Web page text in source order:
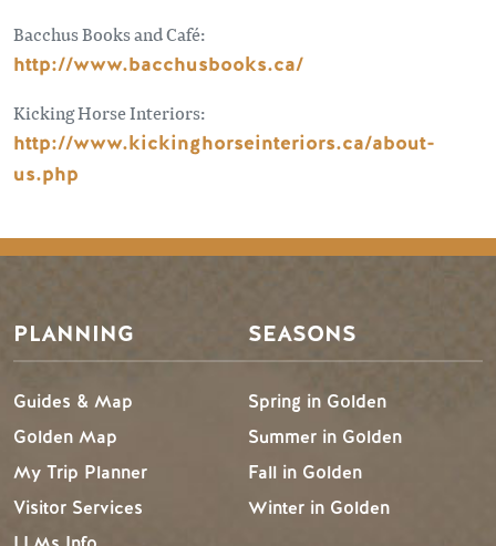
Bacchus Books and Café:
http://www.bacchusbooks.ca/
Kicking Horse Interiors:
http://www.kickinghorseinteriors.ca/about-
us.php
PLANNING
Guides & Map
Golden Map
My Trip Planner
Visitor Services
SEASONS
Spring in Golden
Summer in Golden
Fall in Golden
Winter in Golden